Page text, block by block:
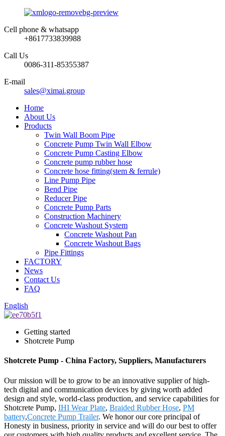
Cell phone & whatsapp
+8617733839988
Call Us
0086-311-85355387
E-mail
sales@ximai.group
Home
About Us
Products
Twin Wall Boom Pipe
Concrete Pump Twin Wall Elbow
Concrete Pump Casting Elbow
Concrete pump rubber hose
Concrete hose fitting(stem & ferrule)
Line Pump Pipe
Bend Pipe
Reducer Pipe
Concrete Pump Parts
Construction Machinery
Concrete Washout System
Concrete Washout Pan
Concrete Washout Bags
Pipe Fittings
FACTORY
News
Contact Us
FAQ
English
Getting started
Shotcrete Pump
Shotcrete Pump - China Factory, Suppliers, Manufacturers
Our mission will be to grow to be an innovative supplier of high-
tech digital and communication devices by giving worth added
design and style, world-class production, and service capabilities for
Shotcrete Pump, IHI Wear Plate, Braided Rubber Hose, PM
battery,Concrete Pump Trailer. We honor our core principal of
Honesty in business, priority in service and will do our best to offer